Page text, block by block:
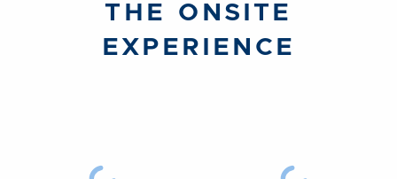
THE ONSITE
EXPERIENCE